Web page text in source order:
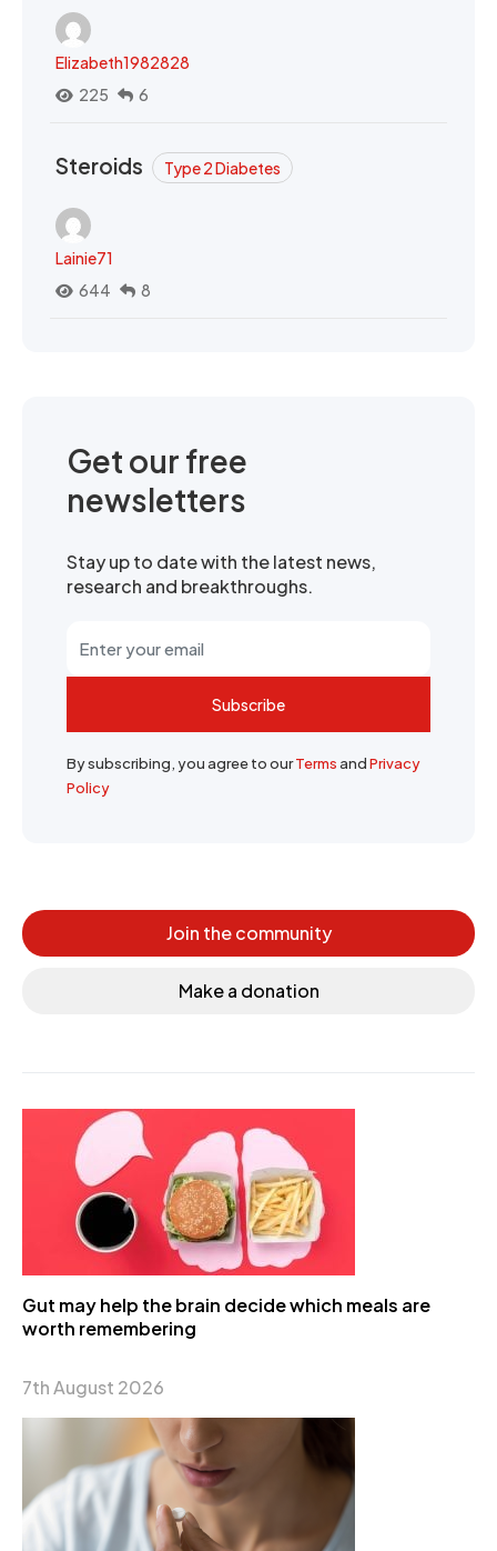
Elizabeth1982828
225
6
Steroids Type 2 Diabetes
Lainie71
644
8
Get our free
newsletters
Stay up to date with the latest news,
research and breakthroughs.
Subscribe
By subscribing, you agree to ourTermsandPrivacy
Policy
Join the community
Make a donation
Gut may help the brain decide which meals are
worth remembering
7th August 2026